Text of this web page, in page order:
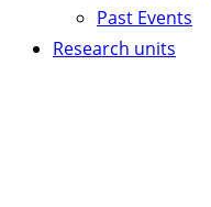
Past Events
Research units